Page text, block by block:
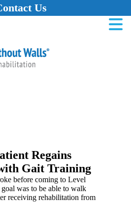
Us
Regains
Gait Training
before coming to Level
was to be able to walk
receiving rehabilitation from